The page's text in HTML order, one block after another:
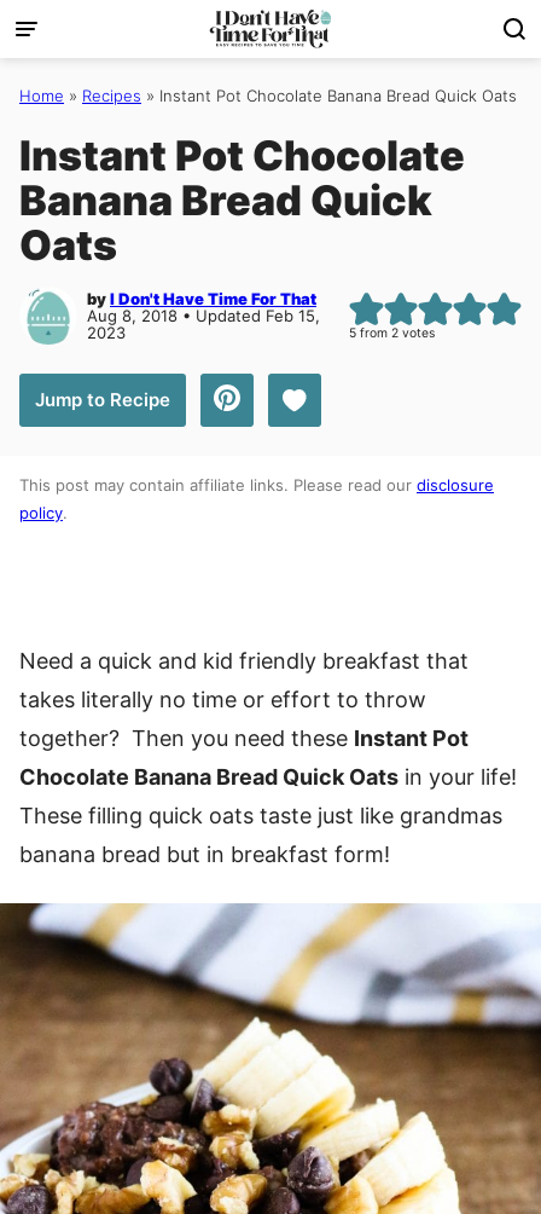
Skip
to
content
Home » Recipes » Instant Pot Chocolate Banana Bread Quick Oats
Instant Pot Chocolate
Banana Bread Quick
Oats
byI Don't Have Time For That
Aug 8, 2018 • Updated Feb 15,
2023
5 from2 votes
Jump to Recipe Save to Favorites
This post may contain affiliate links. Please read our disclosure
policy.
Need a quick and kid friendly breakfast that
takes literally no time or effort to throw
together? Then you need these Instant Pot
Chocolate Banana Bread Quick Oats in your life!
These filling quick oats taste just like grandmas
banana bread but in breakfast form!